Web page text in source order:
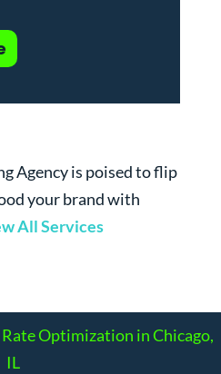
Agency is poised to flip
your brand with
All Services
Optimization in Chicago,
IL